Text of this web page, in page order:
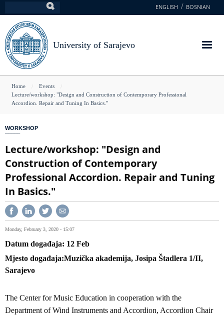
to
main
content
ENGLISH BOSNIAN
University of Sarajevo
You
are
Home
Events
Lecture/workshop: "Design and Construction of Contemporary Professional
Accordion. Repair and Tuning In Basics."
WORKSHOP
Lecture/workshop: "Design and
Construction of Contemporary
Professional Accordion. Repair and Tuning
In Basics."
Monday, February 3, 2020 - 15:07
Datum događaja 12 Feb
Mjesto događaja Muzička akademija, Josipa Štadlera 1/II,
Sarajevo
The Center for Music Education in cooperation with the
Department of Wind Instruments and Accordion, Accordion Chair